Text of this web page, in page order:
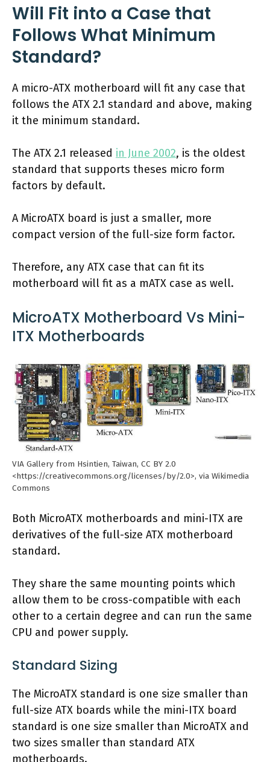
Will Fit into a Case that
Follows What Minimum
Standard?
A micro-ATX motherboard will fit any case that
follows the ATX 2.1 standard and above, making
it the minimum standard.
The ATX 2.1 released in June 2002, is the oldest
standard that supports theses micro form
factors by default.
A MicroATX board is just a smaller, more
compact version of the full-size form factor.
Therefore, any ATX case that can fit its
motherboard will fit as a mATX case as well.
MicroATX Motherboard Vs Mini-
ITX Motherboards
VIA Gallery from Hsintien, Taiwan, CC BY 2.0
<https://creativecommons.org/licenses/by/2.0>, via Wikimedia
Commons
Both MicroATX motherboards and mini-ITX are
derivatives of the full-size ATX motherboard
standard.
They share the same mounting points which
allow them to be cross-compatible with each
other to a certain degree and can run the same
CPU and power supply.
Standard Sizing
The MicroATX standard is one size smaller than
full-size ATX boards while the mini-ITX board
standard is one size smaller than MicroATX and
two sizes smaller than standard ATX
motherboards.